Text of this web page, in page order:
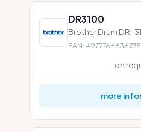
DR3100
Brother Drum DR-
EAN: 4977766636735
on
more